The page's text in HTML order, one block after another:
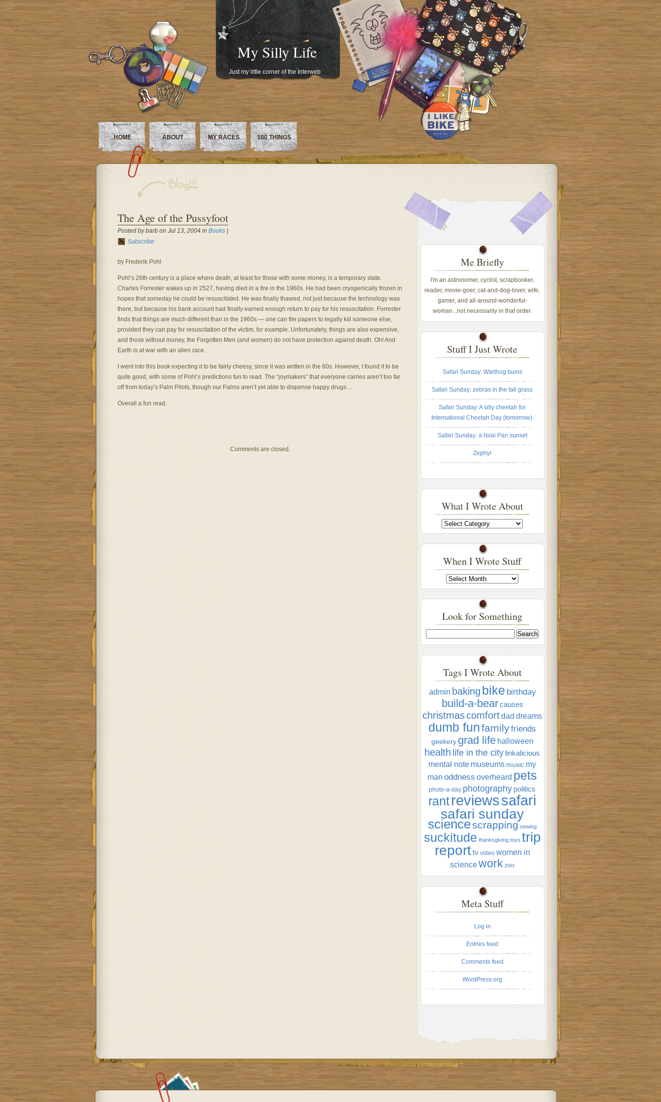
My Silly Life
Just my little corner of the Interweb
HOME ABOUT MY RACES 100 THINGS
The Age of the Pussyfoot
Posted by barb on Jul 13, 2004 in Books|
Subscribe
by Frederik Pohl
Pohl’s 26th century is a place where death, at least for those with some money, is a temporary state.
Charles Forrester wakes up in 2527, having died in a fire in the 1960s. He had been cryogenically frozen in
hopes that someday he could be resuscitated. He was finally thawed, not just because the technology was
there, but because his bank account had finally earned enough return to pay for his resuscitation. Forrester
finds that things are much different than in the 1960s — one can file papers to legally kill someone else,
provided they can pay for resuscitation of the victim, for example. Unfortunately, things are also expensive,
and those without money, the Forgotten Men (and women) do not have protection against death. Oh! And
Earth is at war with an alien race.
I went into this book expecting it to be fairly cheesy, since it was written in the 60s. However, I found it to be
quite good, with some of Pohl’s predictions fun to read. The “joymakers” that everyone carries aren’t too far
off from today’s Palm Pilots, though our Palms aren’t yet able to dispense happy drugs…
Overall a fun read.
Comments are closed.
Me Briefly
I'm an astronomer, cyclist, scrapbooker,
reader, movie-goer, cat-and-dog-lover, wife,
gamer, and all-around-wonderful-
woman...not necessarily in that order.
Stuff I Just Wrote
Safari Sunday: Warthog bums
Safari Sunday: zebras in the tall grass
Safari Sunday: A silly cheetah for
International Cheetah Day (tomorrow).
Safari Sunday: a Nxai Pan sunset
Zephyr
What I Wrote About
What
I
Wrote
When I Wrote Stuff
When
I
Wrote
Look for Something
Tags I Wrote About
admin baking bike birthday
build-a-bear causes
christmascomfortdad dreams
dumb funfamilyfriends
geekery grad life halloween
health life in the city linkalicious
mental note museums music my
man oddness overheard pets
photo-a-day photography politics
rantreviewssafari
safari sunday
sciencescrapping sewing
suckitude thanksgiving toys trip
report tv video women in
sciencework zoo
Meta Stuff
Log in
Entries feed
Comments feed
WordPress.org